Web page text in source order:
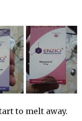
to melt away.